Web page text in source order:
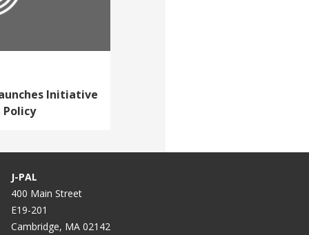
Initiative
Policy
J-PAL
400 Main Street
E19-201
Cambridge, MA 02142